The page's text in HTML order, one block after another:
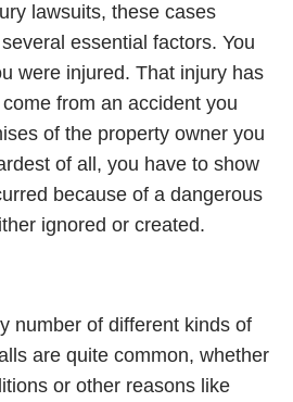
lawsuits, these cases
essential factors. You
were injured. That injury has
from an accident you
of the property owner you
of all, you have to show
because of a dangerous
ignored or created.
number of different kinds of
are quite common, whether
or other reasons like